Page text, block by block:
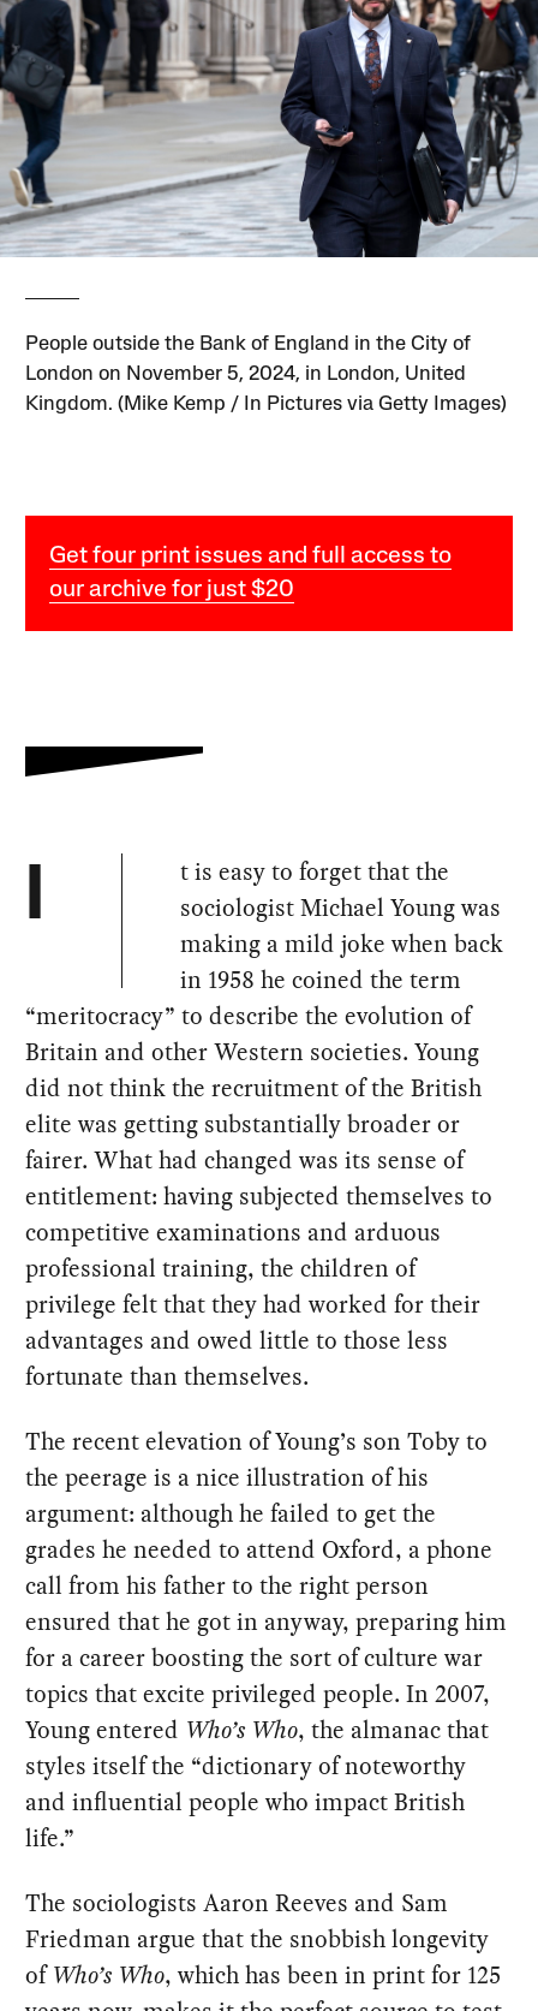
People outside the Bank of England in the City of
London on November 5, 2024, in London, United
Kingdom. (Mike Kemp / In Pictures via Getty Images)
Get four print issues and full access to
our archive for just $20
I
t is easy to forget that the
sociologist Michael Young was
making a mild joke when back
in 1958 he coined the term
“meritocracy” to describe the evolution of
Britain and other Western societies. Young
did not think the recruitment of the British
elite was getting substantially broader or
fairer. What had changed was its sense of
entitlement: having subjected themselves to
competitive examinations and arduous
professional training, the children of
privilege felt that they had worked for their
advantages and owed little to those less
fortunate than themselves.
The recent elevation of Young’s son Toby to
the peerage is a nice illustration of his
argument: although he failed to get the
grades he needed to attend Oxford, a phone
call from his father to the right person
ensured that he got in anyway, preparing him
for a career boosting the sort of culture war
topics that excite privileged people. In 2007,
Young entered Who’s Who, the almanac that
styles itself the “dictionary of noteworthy
and influential people who impact British
life.”
The sociologists Aaron Reeves and Sam
Friedman argue that the snobbish longevity
ofWho’s Who, which has been in print for 125